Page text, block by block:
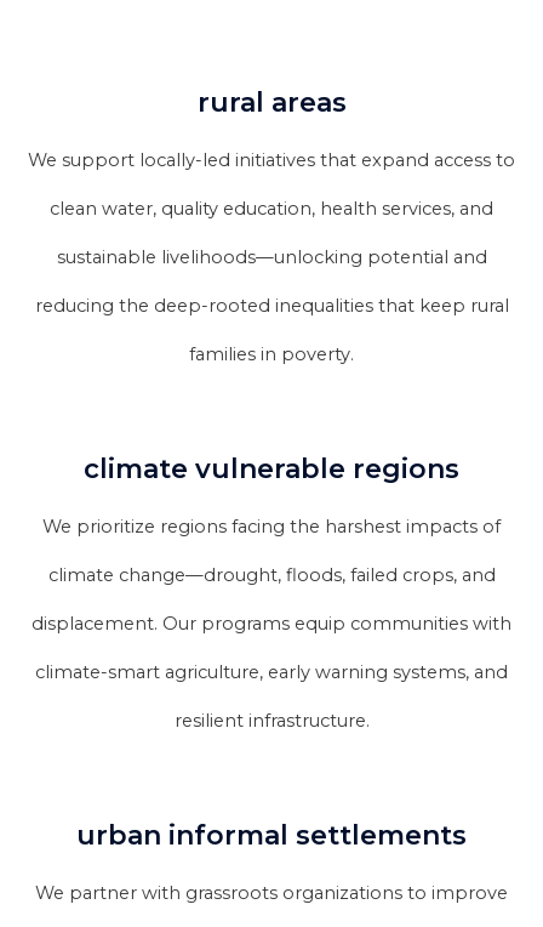
rural areas
We support locally-led initiatives that expand access to
clean water, quality education, health services, and
sustainable livelihoods—unlocking potential and
reducing the deep-rooted inequalities that keep rural
families in poverty.
climate vulnerable regions
We prioritize regions facing the harshest impacts of
climate change—drought, floods, failed crops, and
displacement. Our programs equip communities with
climate-smart agriculture, early warning systems, and
resilient infrastructure.
urban informal settlements
We partner with grassroots organizations to improve